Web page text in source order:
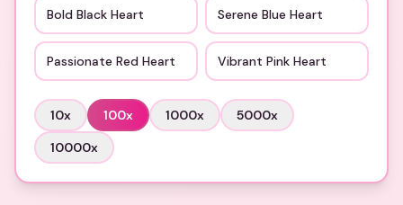
Bold Black Heart Serene Blue Heart
Passionate Red Heart Vibrant Pink Heart
10x 100x 1000x 5000x
10000x